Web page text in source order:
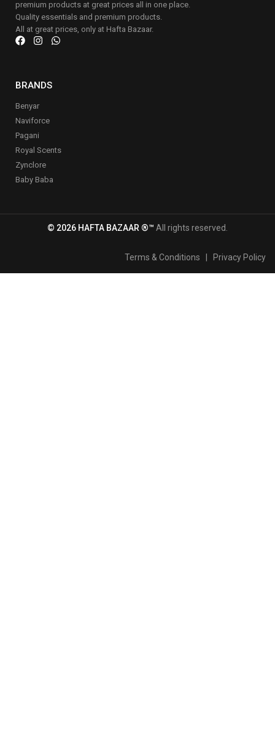
premium products at great prices all in one place.
Quality essentials and premium products.
All at great prices, only at Hafta Bazaar.
BRANDS
Benyar
Naviforce
Pagani
Royal Scents
Zynclore
Baby Baba
© 2026 HAFTA BAZAAR ®™ All rights reserved.
Terms & Conditions Privacy Policy